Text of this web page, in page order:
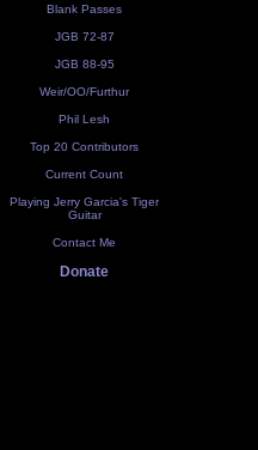
Blank Passes
JGB 72-87
JGB 88-95
Weir/OO/Furthur
Phil Lesh
Top 20 Contributors
Current Count
Playing Jerry Garcia's Tiger
Guitar
Contact Me
Donate